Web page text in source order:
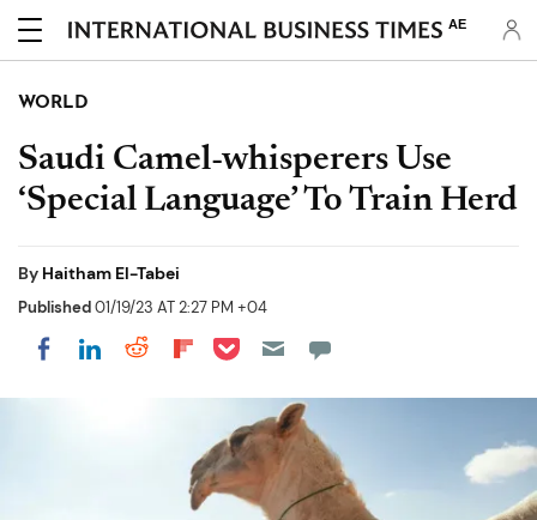
AE
WORLD
Saudi Camel-whisperers Use
‘Special Language’ To Train Herd
By Haitham El-Tabei
Published01/19/23 AT 2:27 PM +04
Share on Facebook
Share on LinkedIn
Share on Reddit
Share on Flipboard
Share on Pocket